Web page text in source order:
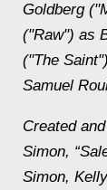
Goldberg
("Raw") as
("The
Samuel
Created
Simon,
Simon,